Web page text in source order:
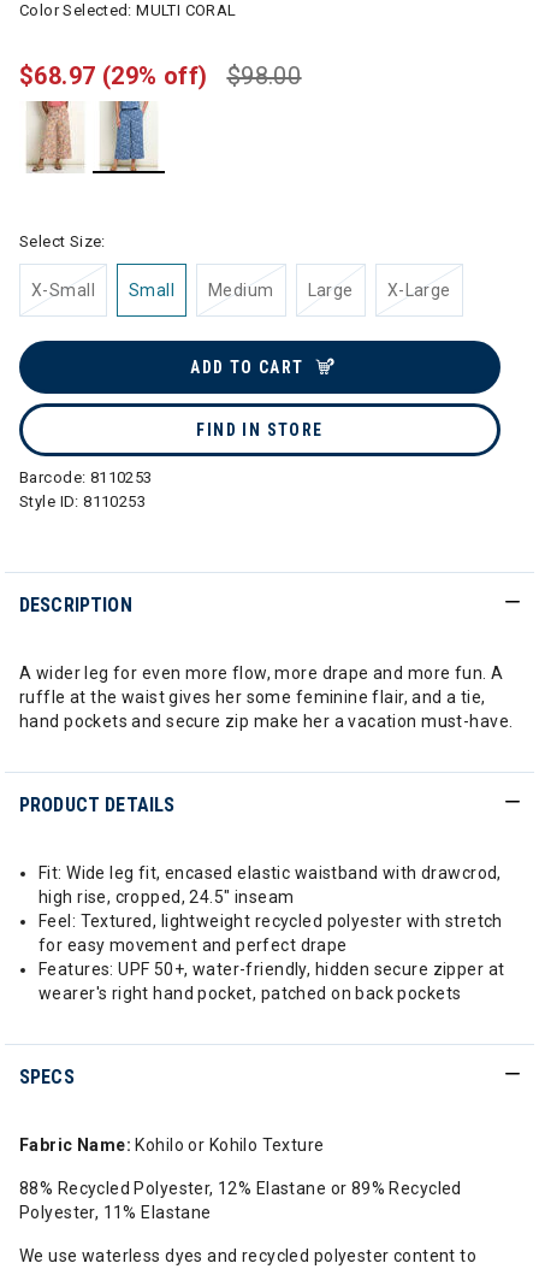
Color Selected:MULTI CORAL
$98.00
$68.97 (29% off)
Select Size:
X-Small Small Medium Large X-Large
ADD TO CART
FIND IN STORE
Barcode: 8110253
Style ID:8110253
DESCRIPTION
A wider leg for even more flow, more drape and more fun. A
ruffle at the waist gives her some feminine flair, and a tie,
hand pockets and secure zip make her a vacation must-have.
PRODUCT DETAILS
Fit: Wide leg fit, encased elastic waistband with drawcrod,
high rise, cropped, 24.5" inseam
Feel: Textured, lightweight recycled polyester with stretch
for easy movement and perfect drape
Features: UPF 50+, water-friendly, hidden secure zipper at
wearer's right hand pocket, patched on back pockets
SPECS
Fabric Name: Kohilo or Kohilo Texture
88% Recycled Polyester, 12% Elastane or 89% Recycled
Polyester, 11% Elastane
We use waterless dyes and recycled polyester content to